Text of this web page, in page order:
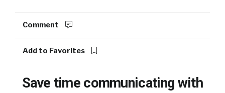
Comment
Add to Favorites
Save time communicating with